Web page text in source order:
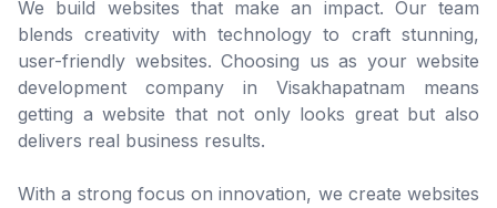
We build websites that make an impact. Our team
blends creativity with technology to craft stunning,
user-friendly websites. Choosing us as your website
development company in Visakhapatnam means
getting a website that not only looks great but also
delivers real business results.
With a strong focus on innovation, we create websites